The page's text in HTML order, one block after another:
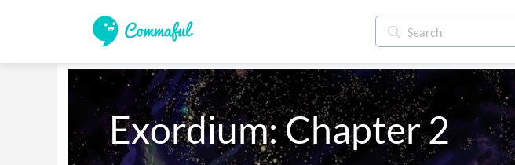
Exordium: Chapter 2